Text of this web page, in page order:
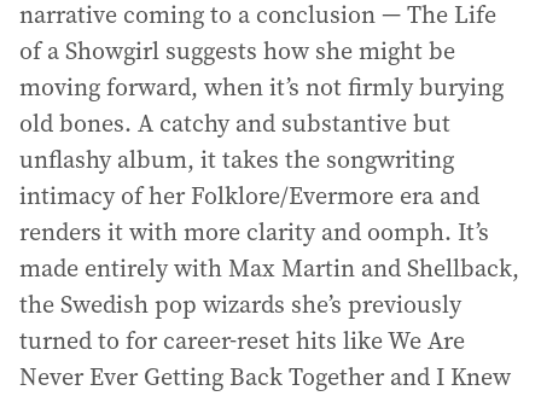
narrative coming to a conclusion — The Life
of a Showgirl suggests how she might be
moving forward, when it’s not firmly burying
old bones. A catchy and substantive but
unflashy album, it takes the songwriting
intimacy of her Folklore/Evermore era and
renders it with more clarity and oomph. It’s
made entirely with Max Martin and Shellback,
the Swedish pop wizards she’s previously
turned to for career-reset hits like We Are
Never Ever Getting Back Together and I Knew